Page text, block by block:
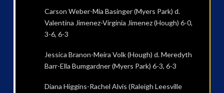
Carson Weber-Mia Basinger (Myers Park) d.
Valentina Jimenez-Virginia Jimenez (Hough) 6-0,
3-6, 6-3
Jessica Branon-Meira Volk (Hough) d. Meredyth
Barr-Ella Bumgardner (Myers Park) 6-3, 6-3
Diana Higgins-Rachel Alvis (Raleigh Leesville